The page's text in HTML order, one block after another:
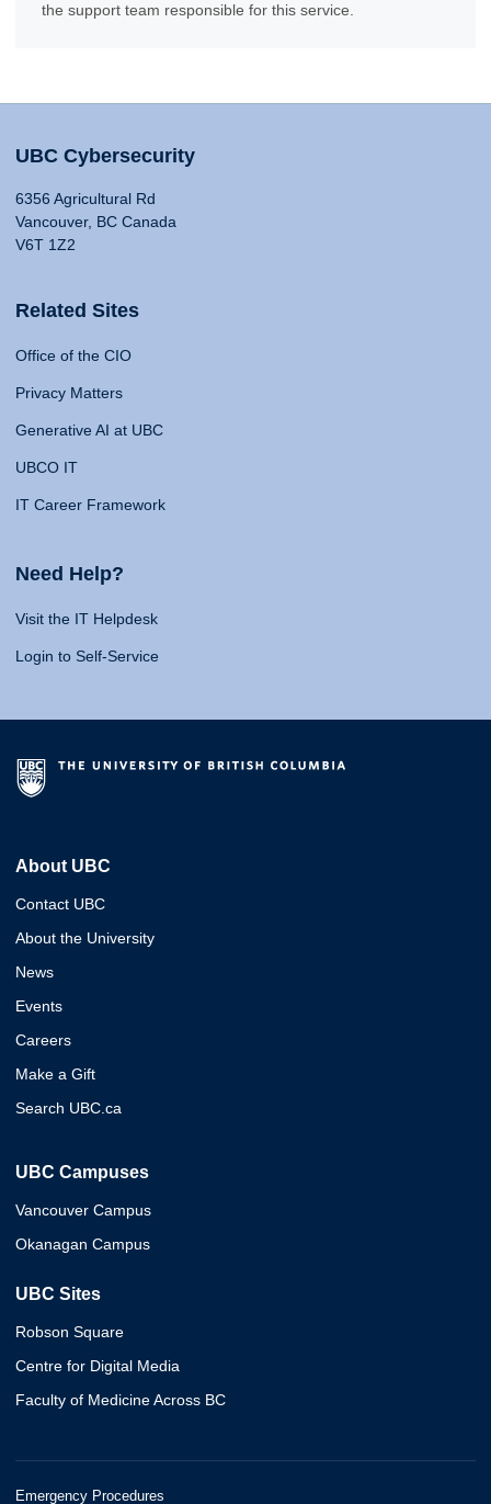
the support team responsible for this service.
UBC Cybersecurity
6356 Agricultural Rd
Vancouver, BC Canada
V6T 1Z2
Related Sites
Office of the CIO
Privacy Matters
Generative AI at UBC
UBCO IT
IT Career Framework
Need Help?
Visit the IT Helpdesk
Login to Self-Service
About UBC
Contact UBC
About the University
News
Events
Careers
Make a Gift
Search UBC.ca
UBC Campuses
Vancouver Campus
Okanagan Campus
UBC Sites
Robson Square
Centre for Digital Media
Faculty of Medicine Across BC
Emergency Procedures